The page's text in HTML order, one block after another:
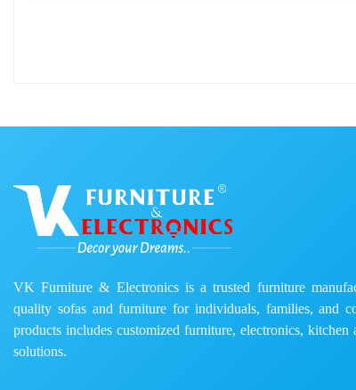
VK Furniture & Electronics is a trusted furniture
quality sofas and furniture for individuals, families, and
products includes customized furniture, electronics,
solutions.